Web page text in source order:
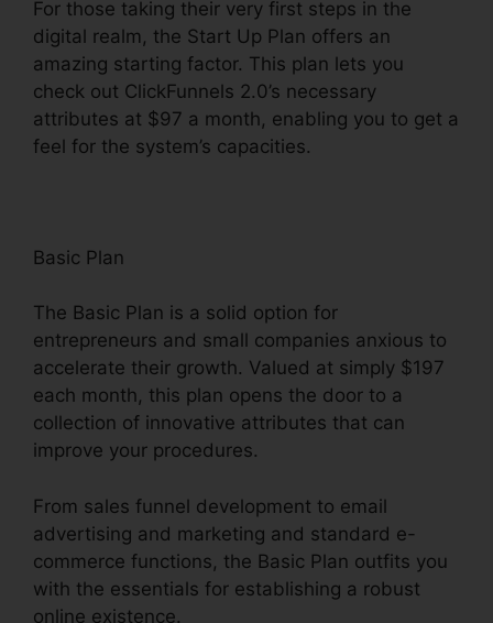
For those taking their very first steps in the
digital realm, the Start Up Plan offers an
amazing starting factor. This plan lets you
check out ClickFunnels 2.0’s necessary
attributes at $97 a month, enabling you to get a
feel for the system’s capacities.
Basic Plan
The Basic Plan is a solid option for
entrepreneurs and small companies anxious to
accelerate their growth. Valued at simply $197
each month, this plan opens the door to a
collection of innovative attributes that can
improve your procedures.
From sales funnel development to email
advertising and marketing and standard e-
commerce functions, the Basic Plan outfits you
with the essentials for establishing a robust
online existence.